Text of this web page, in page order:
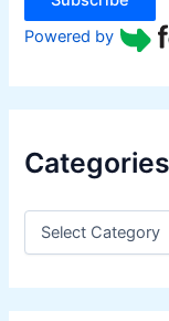
i
n
H
2
2
Powered by
Categories
C
e
g